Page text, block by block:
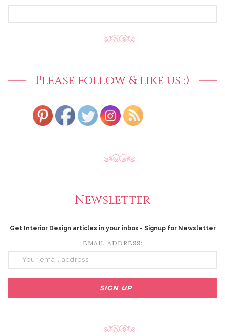
Please follow & like us :)
Newsletter
Get Interior Design articles in your inbox - Signup for Newsletter
EMAIL ADDRESS: